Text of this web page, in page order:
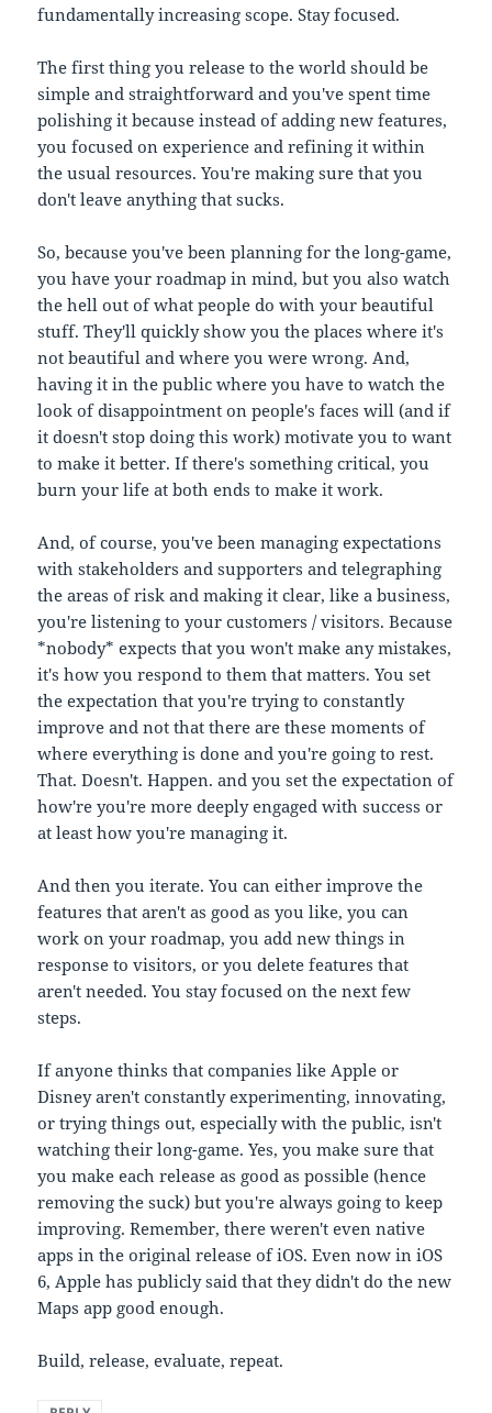
fundamentally increasing scope. Stay focused.
The first thing you release to the world should be
simple and straightforward and you've spent time
polishing it because instead of adding new features,
you focused on experience and refining it within
the usual resources. You're making sure that you
don't leave anything that sucks.
So, because you've been planning for the long-game,
you have your roadmap in mind, but you also watch
the hell out of what people do with your beautiful
stuff. They'll quickly show you the places where it's
not beautiful and where you were wrong. And,
having it in the public where you have to watch the
look of disappointment on people's faces will (and if
it doesn't stop doing this work) motivate you to want
to make it better. If there's something critical, you
burn your life at both ends to make it work.
And, of course, you've been managing expectations
with stakeholders and supporters and telegraphing
the areas of risk and making it clear, like a business,
you're listening to your customers / visitors. Because
*nobody* expects that you won't make any mistakes,
it's how you respond to them that matters. You set
the expectation that you're trying to constantly
improve and not that there are these moments of
where everything is done and you're going to rest.
That. Doesn't. Happen. and you set the expectation of
how're you're more deeply engaged with success or
at least how you're managing it.
And then you iterate. You can either improve the
features that aren't as good as you like, you can
work on your roadmap, you add new things in
response to visitors, or you delete features that
aren't needed. You stay focused on the next few
steps.
If anyone thinks that companies like Apple or
Disney aren't constantly experimenting, innovating,
or trying things out, especially with the public, isn't
watching their long-game. Yes, you make sure that
you make each release as good as possible (hence
removing the suck) but you're always going to keep
improving. Remember, there weren't even native
apps in the original release of iOS. Even now in iOS
6, Apple has publicly said that they didn't do the new
Maps app good enough.
Build, release, evaluate, repeat.